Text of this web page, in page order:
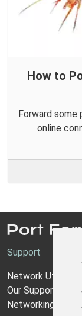
How to
Forward some
online
Support
Network Utilities
Our Support
Networking